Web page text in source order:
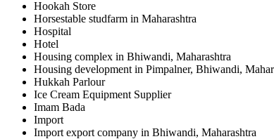
Hookah Store
Horsestable studfarm in Maharashtra
Hospital
Hotel
Housing complex in Bhiwandi, Maharashtra
Housing development in Pimpalner, Bhiwandi,
Hukkah Parlour
Ice Cream Equipment Supplier
Imam Bada
Import
Import export company in Bhiwandi, Maharashtra